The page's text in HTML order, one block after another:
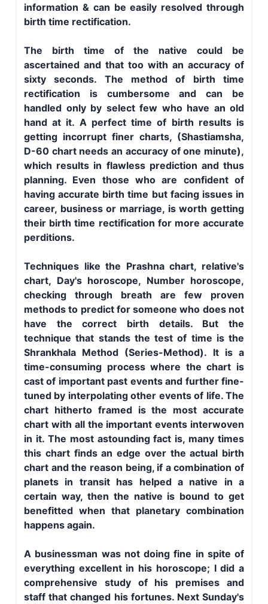
information & can be easily resolved through
birth time rectification.
The birth time of the native could be
ascertained and that too with an accuracy of
sixty seconds. The method of birth time
rectification is cumbersome and can be
handled only by select few who have an old
hand at it. A perfect time of birth results is
getting incorrupt finer charts, (Shastiamsha,
D-60 chart needs an accuracy of one minute),
which results in flawless prediction and thus
planning. Even those who are confident of
having accurate birth time but facing issues in
career, business or marriage, is worth getting
their birth time rectification for more accurate
perditions.
Techniques like the Prashna chart, relative's
chart, Day's horoscope, Number horoscope,
checking through breath are few proven
methods to predict for someone who does not
have the correct birth details. But the
technique that stands the test of time is the
Shrankhala Method (Series-Method). It is a
time-consuming process where the chart is
cast of important past events and further fine-
tuned by interpolating other events of life. The
chart hitherto framed is the most accurate
chart with all the important events interwoven
in it. The most astounding fact is, many times
this chart finds an edge over the actual birth
chart and the reason being, if a combination of
planets in transit has helped a native in a
certain way, then the native is bound to get
benefitted when that planetary combination
happens again.
A businessman was not doing fine in spite of
everything excellent in his horoscope; I did a
comprehensive study of his premises and
staff that changed his fortunes. Next Sunday's